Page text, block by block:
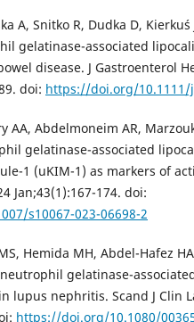
A, Snitko R, Dudka D, Kierkuś
gelatinase-associated
disease. J Gastroenterol
doi: https://doi.org/10.1111/
AA, Abdelmoneim AR,
gelatinase-associated
1 (uKIM-1) as markers of
Jan;43(1):167-174. doi:
s10067-023-06698-2
Hemida MH, Abdel-Hafez
gelatinase-
lupus nephritis. Scand J Clin
https://doi.org/10.1080/